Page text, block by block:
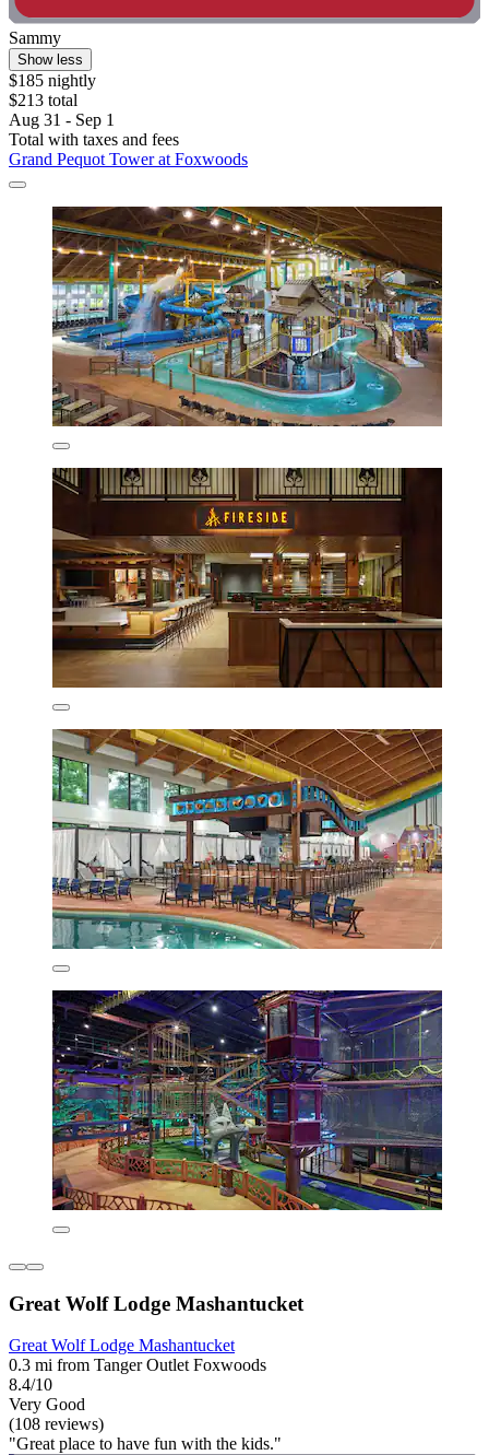
Sammy
Show less
$185 nightly
$213 total
Aug 31 - Sep 1
Total with taxes and fees
Grand Pequot Tower at Foxwoods
Great Wolf Lodge Mashantucket
Great Wolf Lodge Mashantucket
0.3 mi from Tanger Outlet Foxwoods
8.4/10
Very Good
(108 reviews)
"Great place to have fun with the kids."